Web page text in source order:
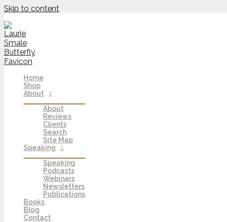
Skip to content
Home
Shop
About
About
Reviews
Clients
Search
Site Map
Speaking
Speaking
Podcasts
Webinars
Newsletters
Publications
Books
Blog
Contact